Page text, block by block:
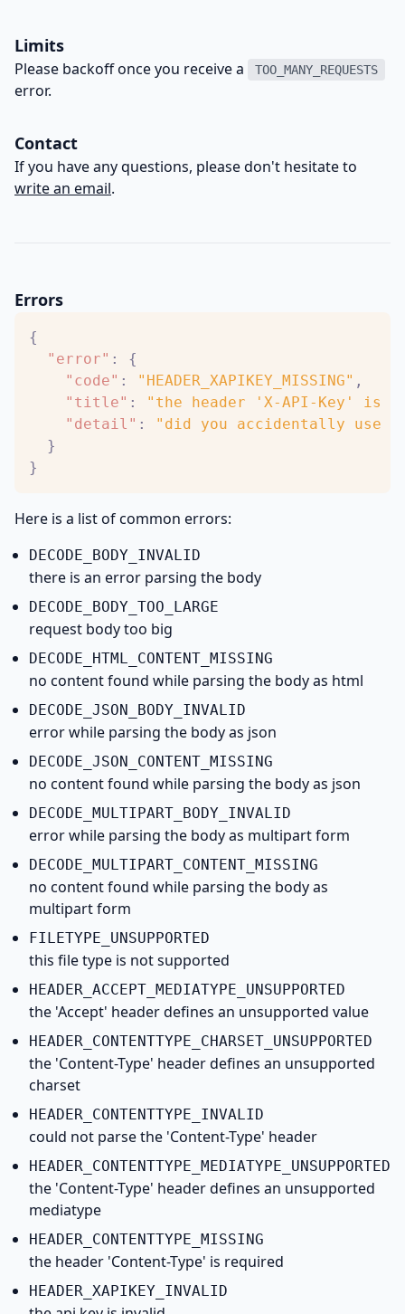
Limits
Please backoff once you receive a TOO_MANY_REQUESTS
error.
Contact
If you have any questions, please don't hesitate to
write an email.
Errors
{
"error" :
{
"code" : "HEADER_XAPIKEY_MISSING" ,
"title" :
"the header 'X-API-Key' is
"detail" :
"did you accidentally use
}
}
Here is a list of common errors:
DECODE_ BODY_ INVALID
there is an error parsing the body
DECODE_ BODY_ TOO_ LARGE
request body too big
DECODE_ HTML_ CONTENT_ MISSING
no content found while parsing the body as html
DECODE_ JSON_ BODY_ INVALID
error while parsing the body as json
DECODE_ JSON_ CONTENT_ MISSING
no content found while parsing the body as json
DECODE_ MULTIPART_ BODY_ INVALID
error while parsing the body as multipart form
DECODE_ MULTIPART_ CONTENT_ MISSING
no content found while parsing the body as
multipart form
FILETYPE_ UNSUPPORTED
this file type is not supported
HEADER_ ACCEPT_ MEDIATYPE_ UNSUPPORTED
the 'Accept' header defines an unsupported value
HEADER_ CONTENTTYPE_ CHARSET_ UNSUPPORTED
the 'Content-Type' header defines an unsupported
charset
HEADER_ CONTENTTYPE_ INVALID
could not parse the 'Content-Type' header
HEADER_ CONTENTTYPE_ MEDIATYPE_ UNSUPPORTED
the 'Content-Type' header defines an unsupported
mediatype
HEADER_ CONTENTTYPE_ MISSING
the header 'Content-Type' is required
HEADER_ XAPIKEY_ INVALID